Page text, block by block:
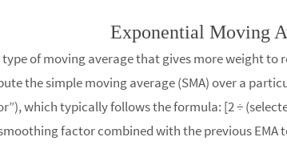
Exponential Moving
of moving average that gives more weight
the simple moving average (SMA) over a
which typically follows the formula: [2 ÷
factor combined with the previous